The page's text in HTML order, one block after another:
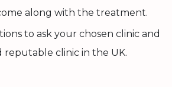
along with the treatment.
to ask your chosen clinic and
reputable clinic in the UK.